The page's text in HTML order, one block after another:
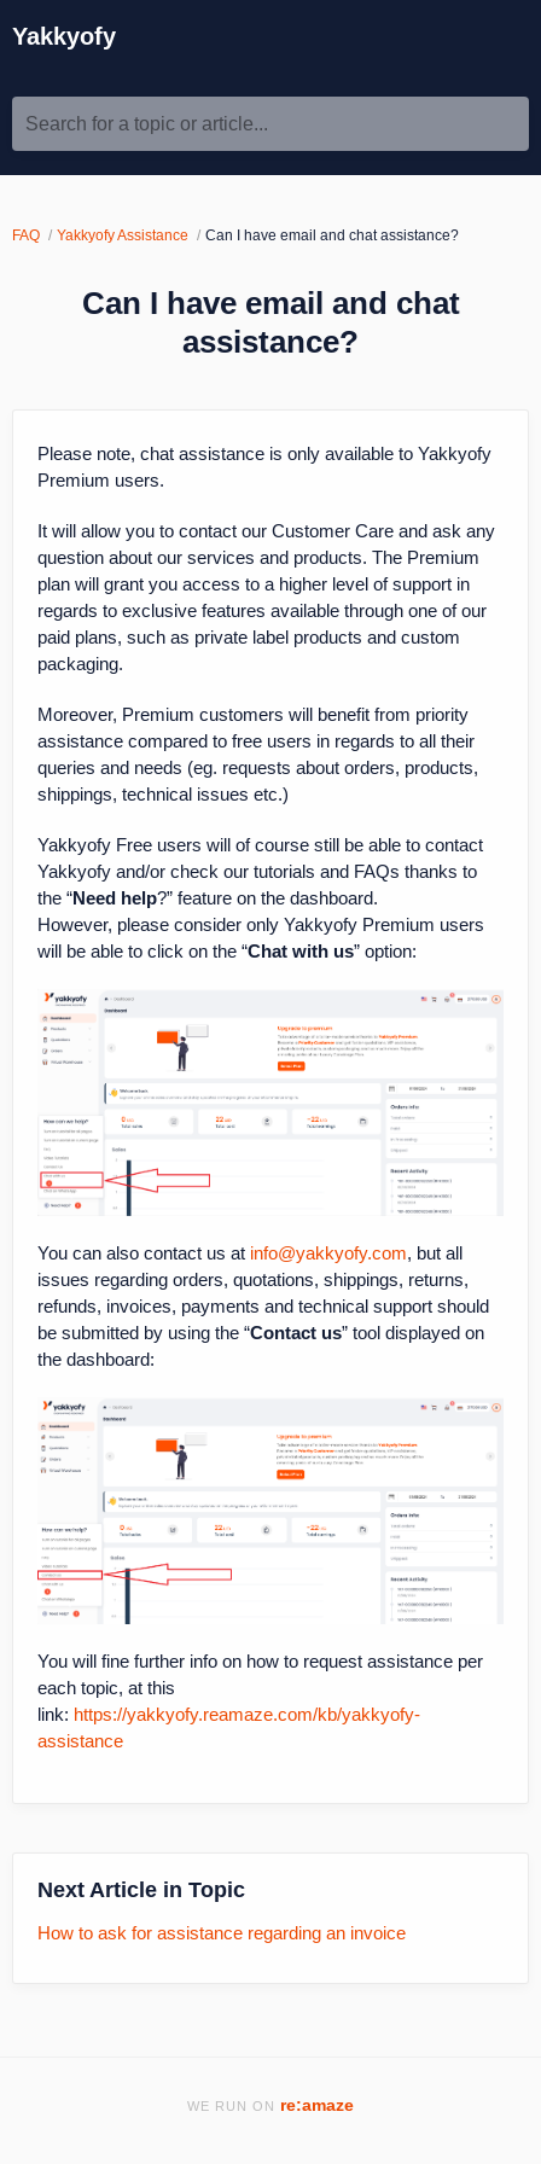
Yakkyofy
Search for a topic or article...
FAQ Yakkyofy Assistance Can I have email and chat assistance?
Can I have email and chat
assistance?
Please note, chat assistance is only available to Yakkyofy
Premium users.
It will allow you to contact our Customer Care and ask any
question about our services and products. The Premium
plan will grant you access to a higher level of support in
regards to exclusive features available through one of our
paid plans, such as private label products and custom
packaging.
Moreover, Premium customers will benefit from priority
assistance compared to free users in regards to all their
queries and needs (eg. requests about orders, products,
shippings, technical issues etc.)
Yakkyofy Free users will of course still be able to contact
Yakkyofy and/or check our tutorials and FAQs thanks to
the “Need help?” feature on the dashboard.
However, please consider only Yakkyofy Premium users
will be able to click on the “Chat with us” option:
You can also contact us at info@yakkyofy.com, but all
issues regarding orders, quotations, shippings, returns,
refunds, invoices, payments and technical support should
be submitted by using the “Contact us” tool displayed on
the dashboard:
You will fine further info on how to request assistance per
each topic, at this
link: https://yakkyofy.reamaze.com/kb/yakkyofy-
assistance
Next Article in Topic
How to ask for assistance regarding an invoice
WE RUN ON re:amaze